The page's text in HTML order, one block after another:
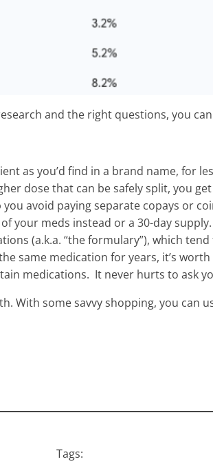
and the right questions, you
as you’d find in a brand name, for
dose that can be safely split, you
avoid paying separate copays or
your meds instead or a 30-day
(a.k.a. “the formulary”), which tend
same medication for years, it’s
medications. It never hurts to ask
some savvy shopping, you can
Tags: